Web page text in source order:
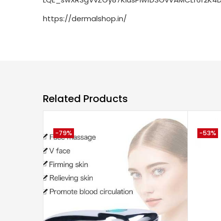
https://dermalshop.in/
Related Products
-79% -53%